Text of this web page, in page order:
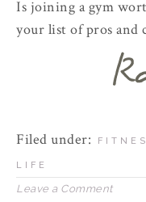
Is joining a gym
your list of pros and
Filed under:
LIFE
Leave a Comment